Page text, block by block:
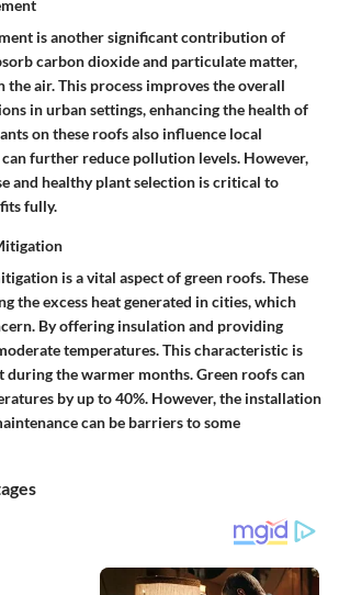
is another significant contribution of
carbon dioxide and particulate matter,
the air. This process improves the overall
in urban settings, enhancing the health of
on these roofs also influence local
further reduce pollution levels. However,
and healthy plant selection is critical to
fully.
is a vital aspect of green roofs. These
the excess heat generated in cities, which
By offering insulation and providing
temperatures. This characteristic is
the warmer months. Green roofs can
by up to 40%. However, the installation
can be barriers to some